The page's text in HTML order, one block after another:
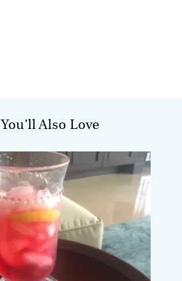
You’ll Also Love